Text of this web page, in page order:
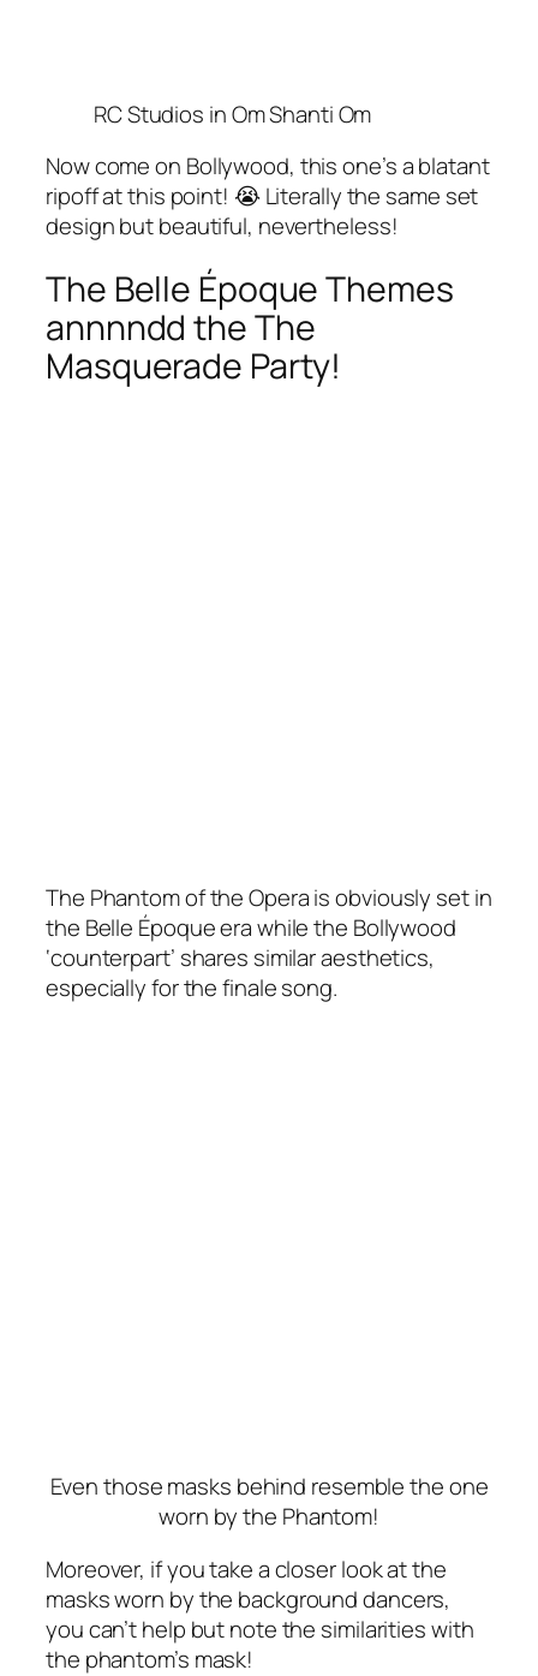
RC Studios in Om Shanti Om
Now come on Bollywood, this one’s a blatant
ripoff at this point! 😭 Literally the same set
design but beautiful, nevertheless!
The Belle Époque Themes
annnndd the The
Masquerade Party!
The Phantom of the Opera is obviously set in
the Belle Époque era while the Bollywood
‘counterpart’ shares similar aesthetics,
especially for the finale song.
Even those masks behind resemble the one
worn by the Phantom!
Moreover, if you take a closer look at the
masks worn by the background dancers,
you can’t help but note the similarities with
the phantom’s mask!